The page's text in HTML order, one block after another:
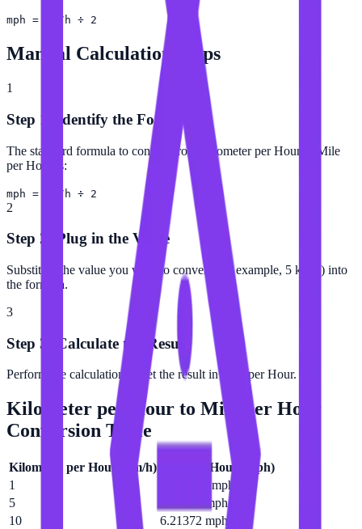
mph = km/h ÷ 2
Manual Calculation Steps
1
Step 1: Identify the Formula
The standard formula to convert from Kilometer per Hour to Mile
per Hour is:
mph = km/h ÷ 2
2
Step 2: Plug in the Value
Substitute the value you want to convert (for example, 5 km/h) into
the formula.
3
Step 3: Calculate the Result
Perform the calculation to get the result in Mile per Hour.
Kilometer per Hour to Mile per Hour
Conversion Table
Kilometer per Hour km/h) Mile per Hour mph)
1
0.621372 mph
5
3.10686 mph
10
6.21372 mph